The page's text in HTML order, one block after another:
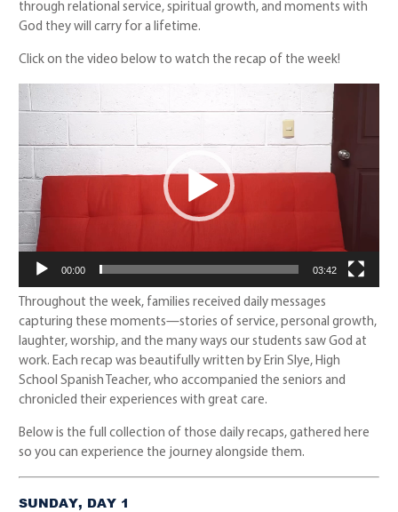
through relational service, spiritual growth, and moments with
God they will carry for a lifetime.
Click on the video below to watch the recap of the week!
Video
Player
00:00 03:42
Throughout the week, families received daily messages
capturing these moments—stories of service, personal growth,
laughter, worship, and the many ways our students saw God at
work. Each recap was beautifully written by Erin Slye, High
School Spanish Teacher, who accompanied the seniors and
chronicled their experiences with great care.
Below is the full collection of those daily recaps, gathered here
so you can experience the journey alongside them.
SUNDAY, DAY 1